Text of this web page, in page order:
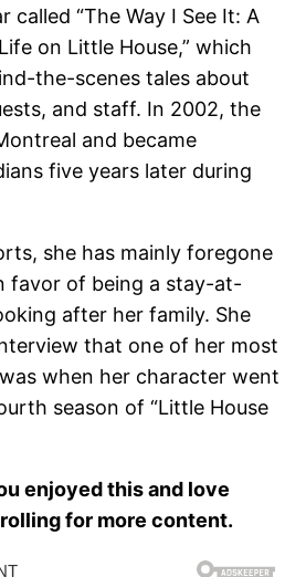
called “The Way I See It: A
on Little House,” which
the-scenes tales about
and staff. In 2002, the
and became
five years later during
she has mainly foregone
favor of being a stay-at-
after her family. She
that one of her most
when her character went
season of “Little House
enjoyed this and love
for more content.